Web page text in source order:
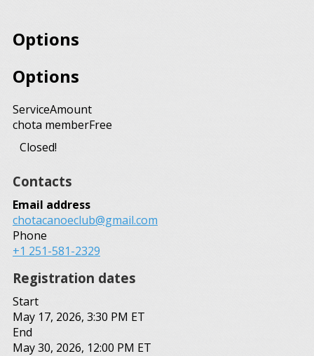
Options
Options
ServiceAmount
chota memberFree
Closed!
Contacts
Email address
chotacanoeclub@gmail.com
Phone
+1 251-581-2329
Registration dates
Start
May 17, 2026, 3:30 PM ET
End
May 30, 2026, 12:00 PM ET